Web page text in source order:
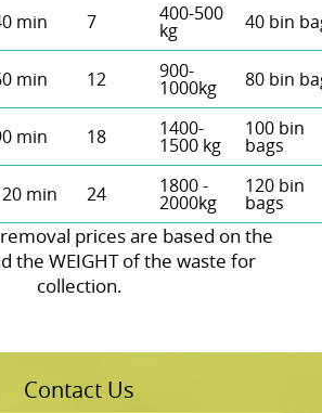
min 7 400-500
kg 40 bin
min 12 900-
1000kg 80 bin
min 18 1400-
1500 kg
100 bin
bags
min 24 1800 -
2000kg
120 bin
bags
prіces are baѕed on the
the WEІGHT of the waste for
collection.
Contact Us